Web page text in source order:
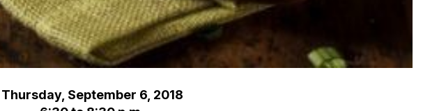
Thursday, September 6, 2018